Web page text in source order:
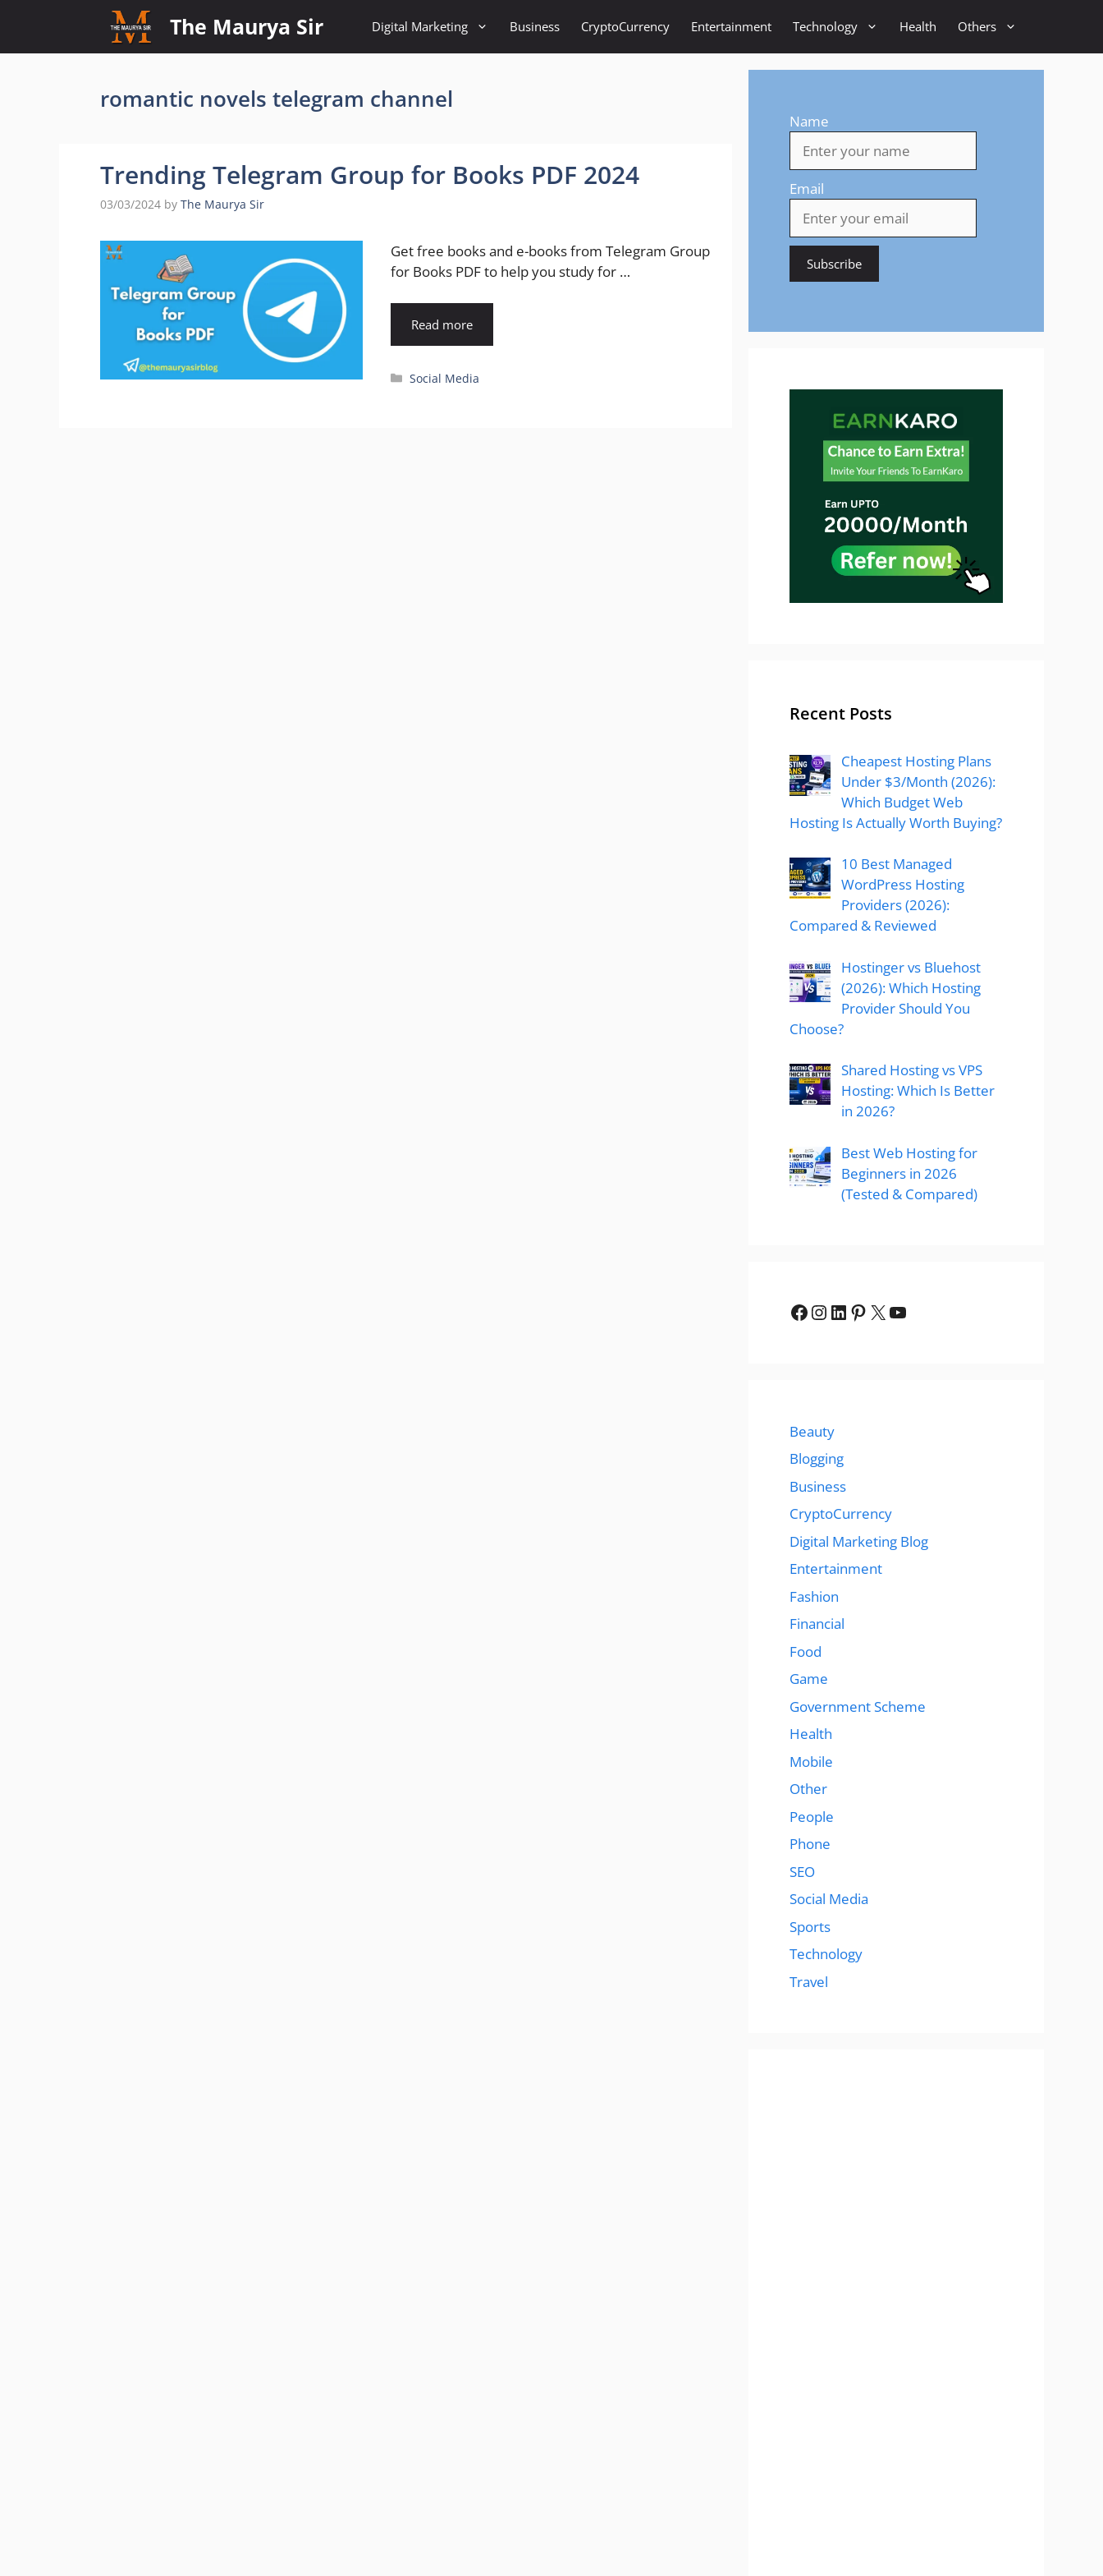
content
The Maurya Sir Digital Marketing Business CryptoCurrency Entertainment Technology Health Others
romantic novels telegram channel
Trending Telegram Group for Books PDF 2024
03/03/2024 by The Maurya Sir
Get free books and e-books from Telegram Group
for Books PDF to help you study for …
Read more
Categories
Social Media
Name
Email
Recent Posts
Cheapest Hosting Plans
Under $3/Month (2026):
Which Budget Web
Hosting Is Actually Worth Buying?
10 Best Managed
WordPress Hosting
Providers (2026):
Compared & Reviewed
Hostinger vs Bluehost
(2026): Which Hosting
Provider Should You
Choose?
Shared Hosting vs VPS
Hosting: Which Is Better
in 2026?
Best Web Hosting for
Beginners in 2026
(Tested & Compared)
Facebook
Instagram
LinkedIn
Pinterest
X YouTube
Beauty
Blogging
Business
CryptoCurrency
Digital Marketing Blog
Entertainment
Fashion
Financial
Food
Game
Government Scheme
Health
Mobile
Other
People
Phone
SEO
Social Media
Sports
Technology
Travel